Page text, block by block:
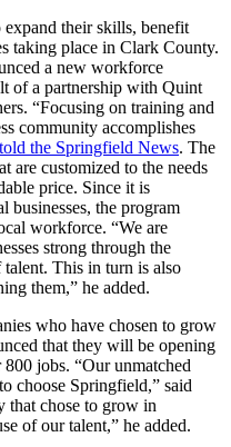
expand their skills, benefit
taking place in Clark County.
a new workforce
of a partnership with Quint
“Focusing on training and
community accomplishes
the Springfield News. The
are customized to the needs
price. Since it is
businesses, the program
workforce. “We are
strong through the
This in turn is also
them,” he added.
who have chosen to grow
that they will be opening
jobs. “Our unmatched
choose Springfield,” said
that chose to grow in
of our talent,” he added.